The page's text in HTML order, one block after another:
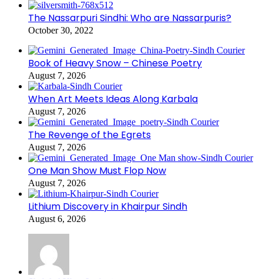
The Nassarpuri Sindhi: Who are Nassarpuris?
October 30, 2022
Book of Heavy Snow – Chinese Poetry
August 7, 2026
When Art Meets Ideas Along Karbala
August 7, 2026
The Revenge of the Egrets
August 7, 2026
One Man Show Must Flop Now
August 7, 2026
Lithium Discovery in Khairpur Sindh
August 6, 2026